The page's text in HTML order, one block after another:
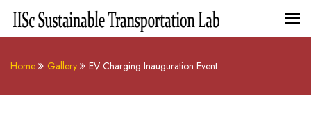
Home Gallery EV Charging Inauguration Event